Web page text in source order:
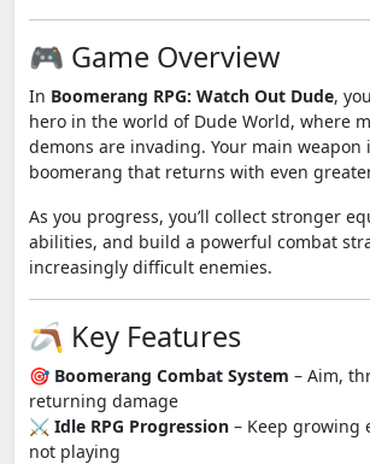
🎮 Game Overview
In Boomerang RPG: Watch Out Dude,
hero in the world of Dude World, where
demons are invading. Your main weapon
boomerang that returns with even
As you progress, you’ll collect stronger
abilities, and build a powerful combat
increasingly difficult enemies.
🪃 Key Features
🎯 Boomerang Combat System – Aim,
returning damage
⚔️ Idle RPG Progression – Keep growing
not playing